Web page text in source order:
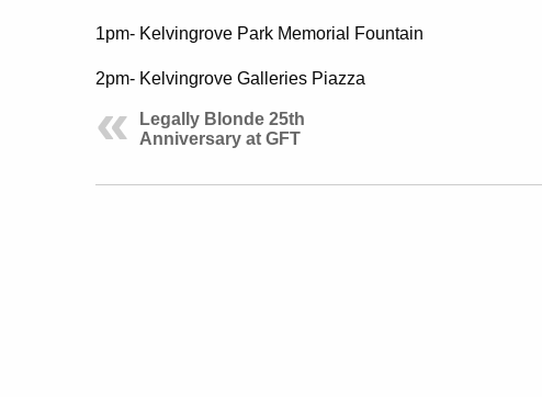
1pm- Kelvingrove Park Memorial Fountain
2pm- Kelvingrove Galleries Piazza
Legally Blonde 25th
Anniversary at GFT